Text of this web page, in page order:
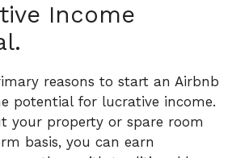
Income
reasons to start an Airbnb
potential for lucrative income.
your property or spare room
basis, you can earn